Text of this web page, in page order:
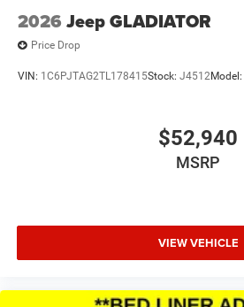
2026 Jeep GLADIATOR
Price Drop
VIN: 1C6PJTAG2TL178415Stock: J4512Model:
$52,940
MSRP
VIEW VEHICLE